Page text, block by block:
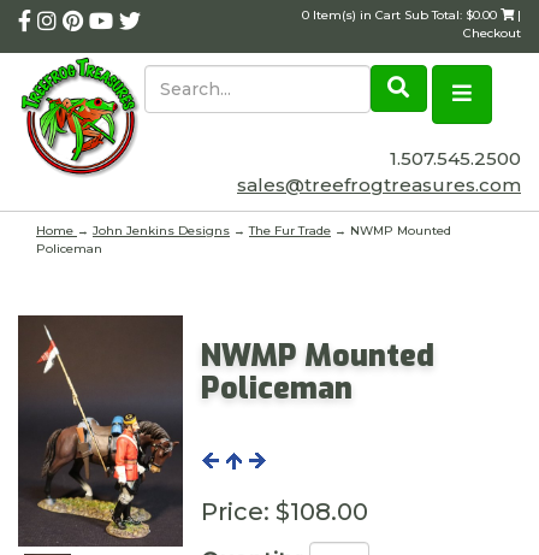
0 Item(s) in Cart Sub Total: $0.00
|
Checkout
1.507.545.2500
sales@treefrogtreasures.com
Home → John Jenkins Designs →The Fur Trade → NWMP Mounted
Policeman
NWMP Mounted
Policeman
Price: $108.00